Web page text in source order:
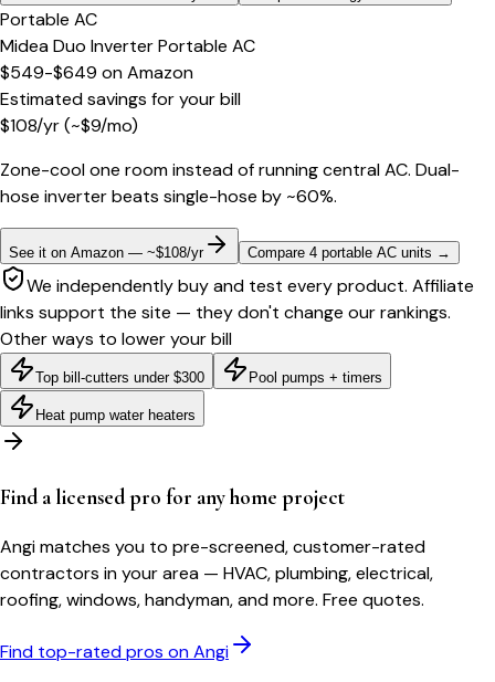
Portable AC
Midea Duo Inverter Portable AC
$549-$649 onAmazon
Estimated savings for your bill
$108/yr(~$9/mo)
Zone-cool one room instead of running central AC. Dual-
hose inverter beats single-hose by ~60%.
See it on Amazon — ~$108/yr Compare 4 portable AC units →
We independently buy and test every product. Affiliate
links support the site — they don't change our rankings.
Other ways to lower your bill
Top bill-cutters under $300 Pool pumps + timers
Heat pump water heaters
Find a licensed pro for any home project
Angi matches you to pre-screened, customer-rated
contractors in your area — HVAC, plumbing, electrical,
roofing, windows, handyman, and more. Free quotes.
Find top-rated pros on Angi